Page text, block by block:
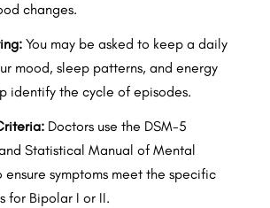
changes.
You may be asked to keep a daily
mood, sleep patterns, and energy
identify the cycle of episodes.
Doctors use the DSM-5
Statistical Manual of Mental
ensure symptoms meet the specific
for Bipolar I or II.